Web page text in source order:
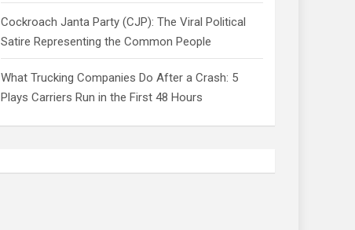
Cockroach Janta Party (CJP): The Viral Political
Satire Representing the Common People
What Trucking Companies Do After a Crash: 5
Plays Carriers Run in the First 48 Hours